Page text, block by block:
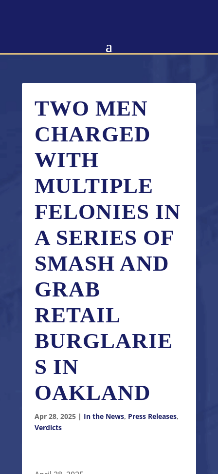
TWO MEN
CHARGED
WITH
MULTIPLE
FELONIES IN
A SERIES OF
SMASH AND
GRAB
RETAIL
BURGLARIE
S IN
OAKLAND
Apr 28, 2025| In the News, Press Releases,
Verdicts